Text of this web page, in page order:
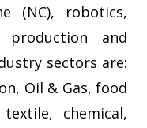
(NC), robotics,
production and
sectors are:
Oil & Gas, food
chemical,